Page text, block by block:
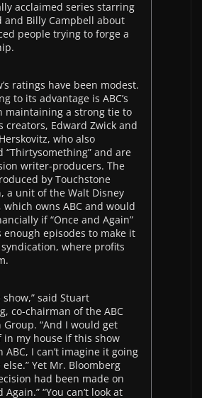
acclaimed series starring
and Billy Campbell about
people trying to forge a
ratings have been modest.
to its advantage is ABC’s
maintaining a strong tie to
creators, Edward Zwick and
who also
“Thirtysomething” and are
writer-producers. The
by Touchstone
a unit of the Walt Disney
which owns ABC and would
if “Once and Again”
enough episodes to make it
where profits
show,” said Stuart
co-chairman of the ABC
Group. “And I would get
in my house if this show
ABC, I can’t imagine it going
Yet Mr. Bloomberg
had been made on
Again.” “You can’t look at